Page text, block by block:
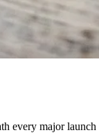
every major launch